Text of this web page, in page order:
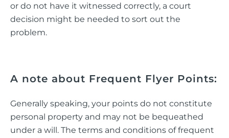
or do not have it witnessed correctly, a court
decision might be needed to sort out the
problem.
A note about Frequent Flyer Points:
Generally speaking, your points do not constitute
personal property and may not be bequeathed
under a will. The terms and conditions of frequent